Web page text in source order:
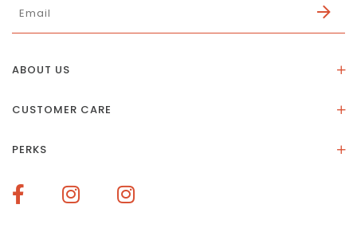
ABOUT US
Our Social Impact
Terms of Service
CUSTOMER CARE
Size Guide
Delivery & Returns
PERKS
How To Redeem Points